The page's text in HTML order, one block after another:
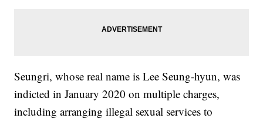
Seungri, whose real name is Lee Seung-hyun, was
indicted in January 2020 on multiple charges,
including arranging illegal sexual services to